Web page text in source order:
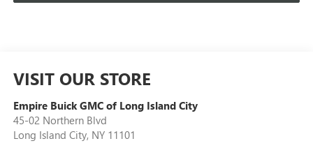
VISIT OUR STORE
Empire Buick GMC of Long Island City
45-02 Northern Blvd
Long Island City, NY 11101